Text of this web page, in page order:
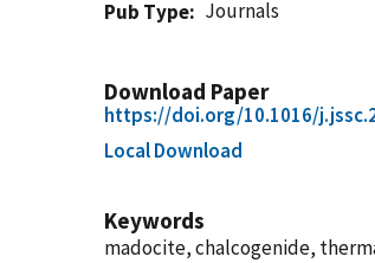
Pub Type
Journals
Download Paper
https://doi.org/10.1016/
Local Download
Keywords
madocite, chalcogenide,